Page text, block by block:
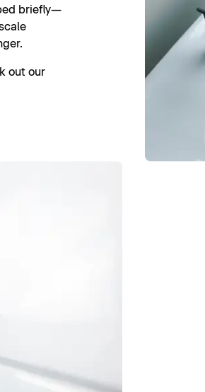
briefly—
out our